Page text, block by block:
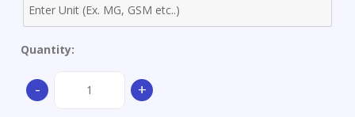
Quantity:
-
quantity
+